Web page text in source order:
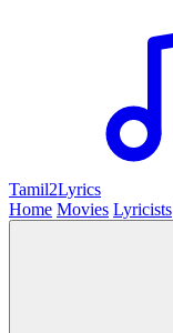
Tamil2Lyrics
Home Movies Lyricists